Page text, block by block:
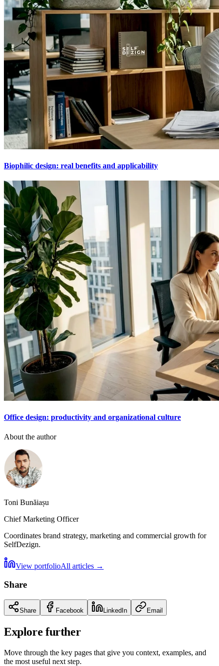
Biophilic design: real benefits and applicability
Office design: productivity and organizational culture
About the author
Toni Bunăiașu
Chief Marketing Officer
Coordinates brand strategy, marketing and commercial growth for
SelfDezign.
View portfolioAll articles →
Share
Share Facebook LinkedIn Email
Explore further
Move through the key pages that give you context, examples, and
the most useful next step.